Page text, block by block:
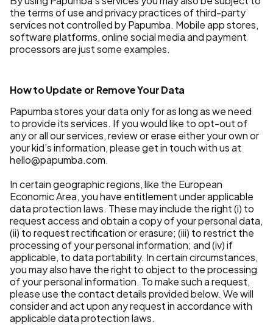
the terms of use and privacy practices of third-party
services not controlled by Papumba. Mobile app stores,
software platforms, online social media and payment
processors are just some examples.
How to Update or Remove Your Data
Papumba stores your data only for as long as we need
to provide its services. If you would like to opt-out of
any or all our services, review or erase either your own or
your kid’s information, please get in touch with us at
hello@papumba.com.
In certain geographic regions, like the European
Economic Area, you have entitlement under applicable
data protection laws. These may include the right (i) to
request access and obtain a copy of your personal data,
(ii) to request rectification or erasure; (iii) to restrict the
processing of your personal information; and (iv) if
applicable, to data portability. In certain circumstances,
you may also have the right to object to the processing
of your personal information. To make such a request,
please use the contact details provided below. We will
consider and act upon any request in accordance with
applicable data protection laws.